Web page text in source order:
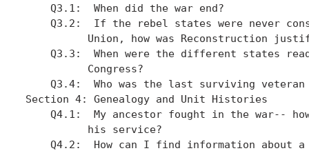
    Q3.1:  When did the war end?
Q3.2:  If the rebel states were never
Q3.3:  When were the different states
          Congress?
Q3.4:  Who was the last surviving
Section 4: Genealogy and Unit Histories
Q4.1:  My ancestor fought in the war--
          his service?
Q4.2:  How can I find information about